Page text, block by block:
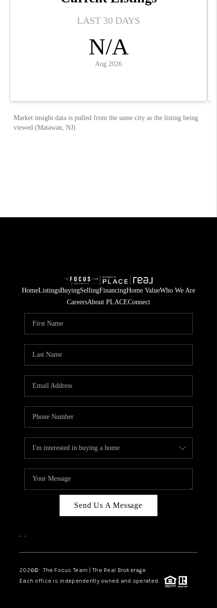
HomeListingsBuyingSellingFinancingHome ValueWho We Are
CareersAbout PLACEConnect
Send Us A Message
, ,
2026© The Focus Team | The Real Brokerage
Each office is independently owned and operated.